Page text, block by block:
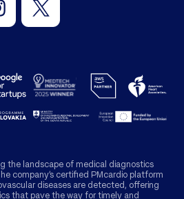
the landscape of medical diagnostics
company’s certified PMcardio platform
diseases are detected, offering
that pave the way for timely and